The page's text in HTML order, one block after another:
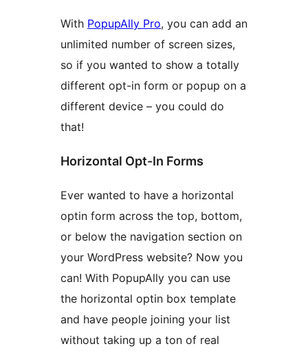
With PopupAlly Pro, you can add an
unlimited number of screen sizes,
so if you wanted to show a totally
different opt-in form or popup on a
different device – you could do
that!
Horizontal Opt-In Forms
Ever wanted to have a horizontal
optin form across the top, bottom,
or below the navigation section on
your WordPress website? Now you
can! With PopupAlly you can use
the horizontal optin box template
and have people joining your list
without taking up a ton of real